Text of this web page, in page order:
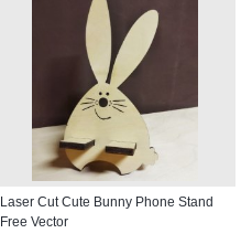
Laser Cut Cute Bunny Phone Stand
Free Vector